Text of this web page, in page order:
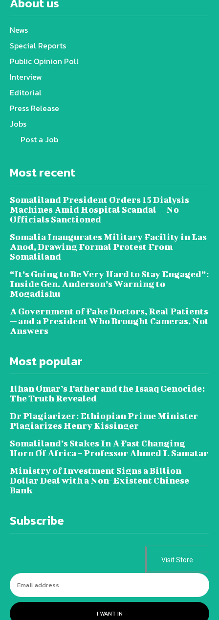
News
Special Reports
Public Opinion Poll
Interview
Editorial
Press Release
Jobs
Post a Job
Most recent
Somaliland President Orders 15 Dialysis
Machines Amid Hospital Scandal — No
Officials Sanctioned
Somalia Inaugurates Military Facility in Las
Anod, Drawing Formal Protest From
Somaliland
“It’s Going to Be Very Hard to Stay Engaged”:
Inside Gen. Anderson’s Warning to
Mogadishu
A Government of Fake Doctors, Real Patients
— and a President Who Brought Cameras, Not
Answers
Most popular
Ilhan Omar’s Father and the Isaaq Genocide:
The Truth Revealed
Dr Plagiarizer: Ethiopian Prime Minister
Plagiarizes Henry Kissinger
Somaliland’s Stakes In A Fast Changing
Horn Of Africa – Professor Ahmed I. Samatar
Ministry of Investment Signs a Billion
Dollar Deal with a Non-Existent Chinese
Bank
Subscribe
Visit Store
I WANT IN